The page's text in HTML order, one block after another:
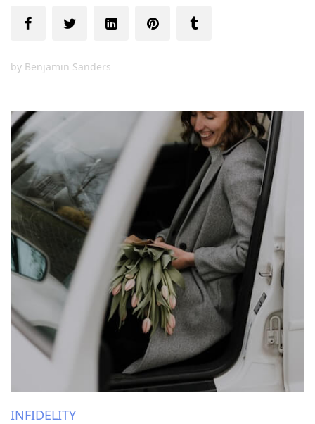
by Benjamin Sanders
INFIDELITY